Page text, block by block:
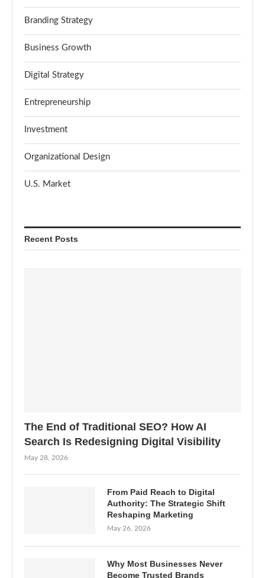
Branding Strategy
Business Growth
Digital Strategy
Entrepreneurship
Investment
Organizational Design
U.S. Market
Recent Posts
The End of Traditional SEO? How AI
Search Is Redesigning Digital Visibility
May 28, 2026
From Paid Reach to Digital
Authority: The Strategic Shift
Reshaping Marketing
May 26, 2026
Why Most Businesses Never
Become Trusted Brands